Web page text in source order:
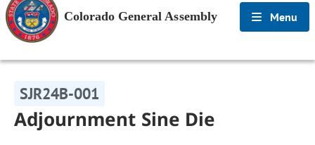
Colorado General Assembly Menu
SJR24B-001
Adjournment Sine Die